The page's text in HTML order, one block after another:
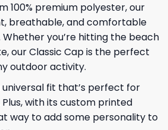
100% premium polyester, our
breathable, and comfortable
you’re hitting the beach
our Classic Cap is the perfect
outdoor activity.
fit that’s perfect for
Plus, with its custom printed
way to add some personality to